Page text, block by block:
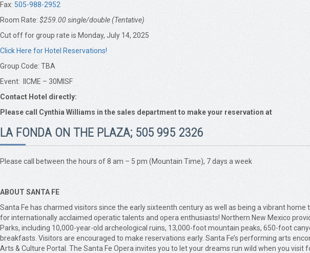
Fax: 505-988-2952
Room Rate: $259.00 single/double (Tentative)
Cut off for group rate is Monday, July 14, 2025
Click Here for Hotel Reservations!
Group Code: TBA
Event: IICME – 30MISF
Contact Hotel directly:
Please call Cynthia Williams in the sales department to make your reservation at
LA FONDA ON THE PLAZA; 505 995 2326
Please call between the hours of 8 am – 5 pm (Mountain Time), 7 days a week
ABOUT SANTA FE
Santa Fe has charmed visitors since the early sixteenth century as well as being a vibrant
for internationally acclaimed operatic talents and opera enthusiasts! Northern New Mexico
Parks, including 10,000-year-old archeological ruins, 13,000-foot mountain peaks, 650-foot
breakfasts. Visitors are encouraged to make reservations early. Santa Fe’s performing arts
Arts & Culture Portal. The Santa Fe Opera invites you to let your dreams run wild when you